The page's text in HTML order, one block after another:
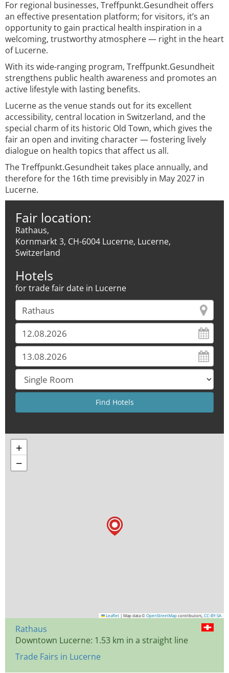
For regional businesses, Treffpunkt.Gesundheit offers
an effective presentation platform; for visitors, it’s an
opportunity to gain practical health inspiration in a
welcoming, trustworthy atmosphere — right in the heart
of Lucerne.
With its wide-ranging program, Treffpunkt.Gesundheit
strengthens public health awareness and promotes an
active lifestyle with lasting benefits.
Lucerne as the venue stands out for its excellent
accessibility, central location in Switzerland, and the
special charm of its historic Old Town, which gives the
fair an open and inviting character — fostering lively
dialogue on health topics that affect us all.
The Treffpunkt.Gesundheit takes place annually, and
therefore for the 16th time previsibly in May 2027 in
Lucerne.
Fair location:
Rathaus,
Kornmarkt 3, CH-6004 Lucerne, Lucerne,
Switzerland
Hotels
for trade fair date in Lucerne
+
−
Leaflet | Map data © OpenStreetMap contributors, CC-BY-SA
Rathaus
Downtown Lucerne: 1.53 km in a straight line
Trade Fairs in Lucerne